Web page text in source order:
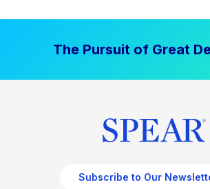
The Pursuit of Great
Subscribe to Our